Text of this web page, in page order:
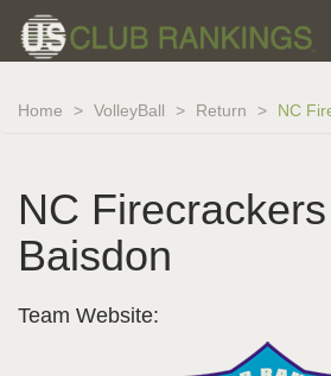
Home VolleyBall Return NC
NC
Baisdon
Team Website: